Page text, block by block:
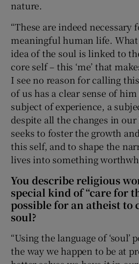
nature.
“These are indeed necessary
meaningful human life.
idea of the soul is linked to
core self – this ‘me’ that
I see no reason for calling
of us has a clear sense of
subject of experience, a
despite all the changes in
seeks to foster the growth
this self, and to shape the
lives into something
You describe religious
special kind of “care for
possible for an atheist to
soul?
“Using the language of
the way we happen to be at